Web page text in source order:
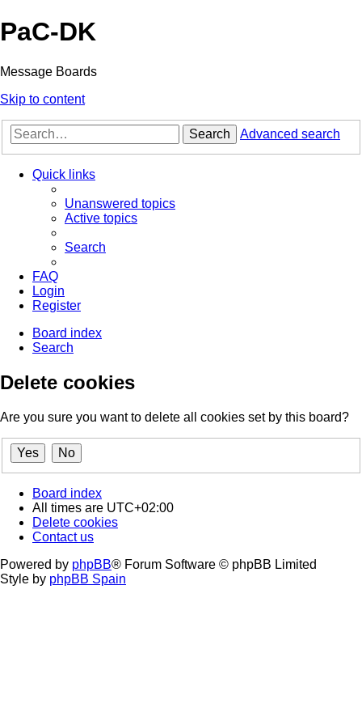
PaC-DK
Message Boards
Skip to content
Search Advanced search
Quick links
Unanswered topics
Active topics
Search
FAQ
Login
Register
Board index
Search
Delete cookies
Are you sure you want to delete all cookies set by this board?
Board index
All times are UTC+02:00
Delete cookies
Contact us
Powered by phpBB® Forum Software © phpBB Limited
Style by phpBB Spain